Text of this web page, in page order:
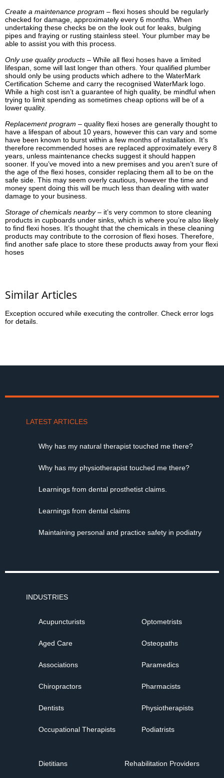
Create a maintenance program – flexi hoses should be regularly
checked for damage, approximately every 6 months. When
undertaking these checks be on the look out for leaks, bulging
pipes and fraying or rusting stainless steel. Your plumber may be
able to assist you with this process.
Only use quality products – While all flexi hoses have a limited
lifespan, some will last longer than others. Your qualified plumber
should only be using products which adhere to the WaterMark
Certification Scheme and carry the recognised WaterMark logo.
While a high cost isn’t a guarantee of high quality, be mindful when
trying to limit spending as sometimes cheap options will be of a
lower quality.
Replacement program – quality flexi hoses are generally thought to
have a lifespan of about 10 years, however this can vary and some
have been known to burst within a few months of installation. It’s
therefore recommended hoses are replaced approximately every 8
years, unless maintenance checks suggest it should happen
sooner. If you’ve moved into a new premises and you aren’t sure of
the age of the flexi hoses, consider replacing them all to be on the
safe side. This may seem overly cautious, however the time and
money spent doing this will be much less than dealing with water
damage to your business.
Storage of chemicals nearby – it’s very common to store cleaning
products in cupboards under sinks, which is where you’re also likely
to find flexi hoses. It’s thought that the chemicals in these cleaning
products may contribute to the corrosion of flexi hoses. Therefore,
find another safe place to store these products away from your flexi
hoses
Similar Articles
Exception occured while executing the controller. Check error logs
for details.
LATEST ARTICLES
Why has my natural therapist touched me there?
Why has my physiotherapist touched me there?
Learnings from dental prosthetist claims.
Learnings from dental claims
Maintaining personal and practice safety in podiatry
INDUSTRIES
Acupuncturists
Aged Care
Associations
Chiropractors
Dentists
Occupational Therapists
Optometrists
Osteopaths
Paramedics
Pharmacists
Physiotherapists
Podiatrists
Dietitians Rehabilitation Providers